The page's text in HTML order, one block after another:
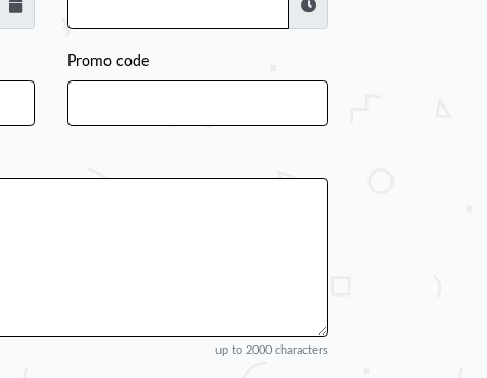
Promo code
up to 2000 characters